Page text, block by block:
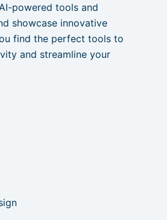
powered tools and
showcase innovative
find the perfect tools to
and streamline your